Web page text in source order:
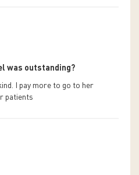
was outstanding?
I pay more to go to her
patients